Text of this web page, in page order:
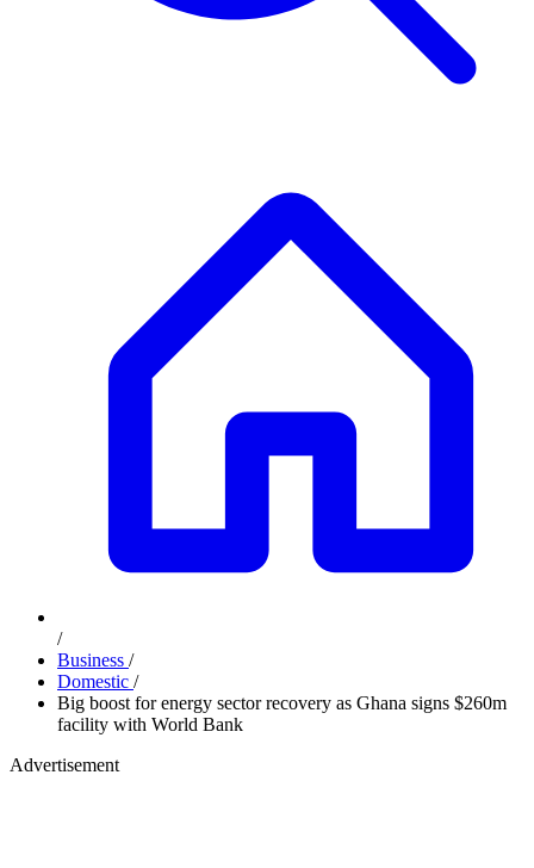
/
Business /
Domestic /
Big boost for energy sector recovery as Ghana signs $260m
facility with World Bank
Advertisement